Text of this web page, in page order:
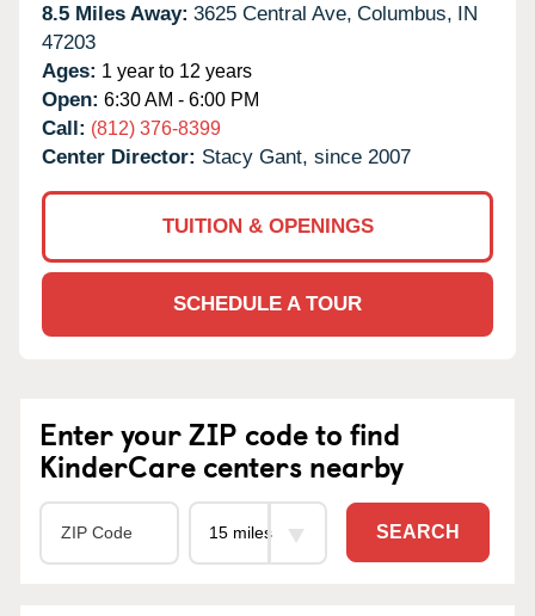
8.5 Miles Away: 3625 Central Ave, Columbus, IN
47203
Ages: 1 year to 12 years
Open: 6:30 AM - 6:00 PM
Call: (812) 376-8399
Center Director: Stacy Gant, since 2007
TUITION & OPENINGS
SCHEDULE A TOUR
Enter your ZIP code to find
KinderCare centers nearby
SEARCH